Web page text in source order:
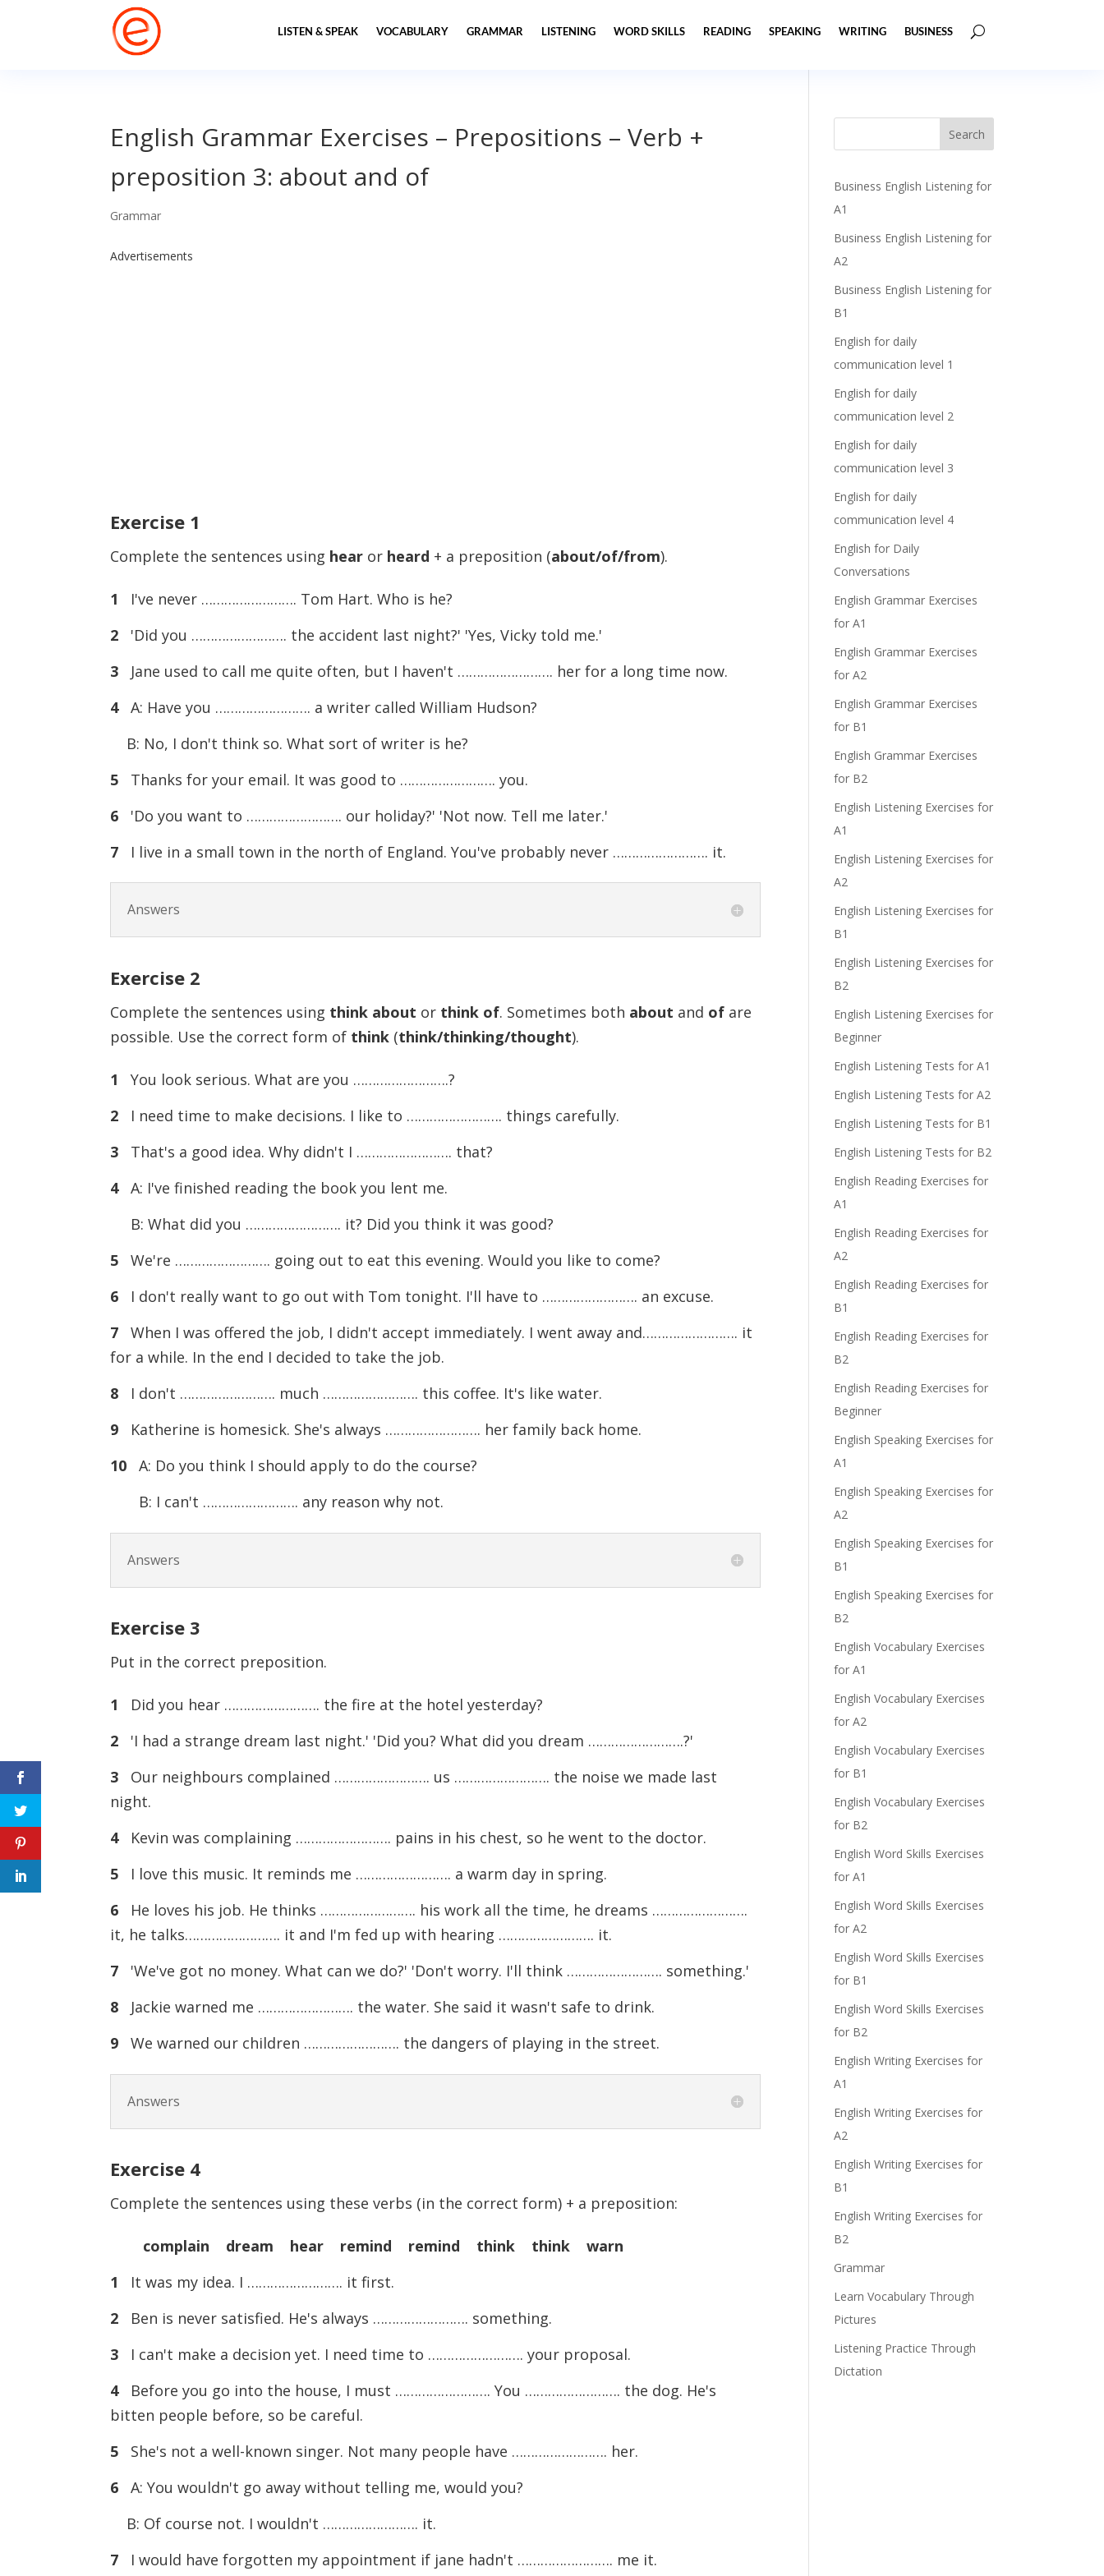
LISTEN & SPEAK VOCABULARY GRAMMAR LISTENING WORD SKILLS READING SPEAKING WRITING BUSINESS
English Grammar Exercises – Prepositions – Verb +
preposition 3: about and of
Grammar
Advertisements
Exercise 1
Complete the sentences using hear or heard + a preposition (about/of/from).
1
I've never ……………………. Tom Hart. Who is he?
2 'Did you ……………………. the accident last night?' 'Yes, Vicky told me.'
3 Jane used to call me quite often, but I haven't ……………………. her for a long time now.
4A: Have you ……………………. a writer called William Hudson?
B: No, I don't think so. What sort of writer is he?
5 Thanks for your email. It was good to ……………………. you.
6 'Do you want to ……………………. our holiday?' 'Not now. Tell me later.'
7 I live in a small town in the north of England. You've probably never ……………………. it.
Answers
Exercise 2
Complete the sentences using think about or think of. Sometimes both about and of are
possible. Use the correct form of think (think/thinking/thought).
1
You look serious. What are you …………………….?
2 I need time to make decisions. I like to ……………………. things carefully.
3 That's a good idea. Why didn't I ……………………. that?
4A: I've finished reading the book you lent me.
B: What did you ……………………. it? Did you think it was good?
5 We're ……………………. going out to eat this evening. Would you like to come?
6 I don't really want to go out with Tom tonight. I'll have to ……………………. an excuse.
7 When I was offered the job, I didn't accept immediately. I went away and……………………. it
for a while. In the end I decided to take the job.
8 I don't ……………………. much ……………………. this coffee. It's like water.
9 Katherine is homesick. She's always ……………………. her family back home.
10 A: Do you think I should apply to do the course?
B: I can't ……………………. any reason why not.
Answers
Exercise 3
Put in the correct preposition.
1
Did you hear ……………………. the fire at the hotel yesterday?
2 'I had a strange dream last night.' 'Did you? What did you dream …………………….?'
3 Our neighbours complained ……………………. us ……………………. the noise we made last
night.
4Kevin was complaining ……………………. pains in his chest, so he went to the doctor.
5 I love this music. It reminds me ……………………. a warm day in spring.
6 He loves his job. He thinks ……………………. his work all the time, he dreams …………………….
it, he talks……………………. it and I'm fed up with hearing ……………………. it.
7 'We've got no money. What can we do?' 'Don't worry. I'll think ……………………. something.'
8 Jackie warned me ……………………. the water. She said it wasn't safe to drink.
9 We warned our children ……………………. the dangers of playing in the street.
Answers
Exercise 4
Complete the sentences using these verbs (in the correct form) + a preposition:
complain dream hear remind remind think think warn
1
It was my idea. I ……………………. it first.
2 Ben is never satisfied. He's always ……………………. something.
3 I can't make a decision yet. I need time to ……………………. your proposal.
4Before you go into the house, I must ……………………. You ……………………. the dog. He's
bitten people before, so be careful.
5 She's not a well-known singer. Not many people have ……………………. her.
6 A: You wouldn't go away without telling me, would you?
B: Of course not. I wouldn't ……………………. it.
7 I would have forgotten my appointment if jane hadn't ……………………. me it.
Business English Listening for
A1
Business English Listening for
A2
Business English Listening for
B1
English for daily
communication level 1
English for daily
communication level 2
English for daily
communication level 3
English for daily
communication level 4
English for Daily
Conversations
English Grammar Exercises
for A1
English Grammar Exercises
for A2
English Grammar Exercises
for B1
English Grammar Exercises
for B2
English Listening Exercises for
A1
English Listening Exercises for
A2
English Listening Exercises for
B1
English Listening Exercises for
B2
English Listening Exercises for
Beginner
English Listening Tests for A1
English Listening Tests for A2
English Listening Tests for B1
English Listening Tests for B2
English Reading Exercises for
A1
English Reading Exercises for
A2
English Reading Exercises for
B1
English Reading Exercises for
B2
English Reading Exercises for
Beginner
English Speaking Exercises for
A1
English Speaking Exercises for
A2
English Speaking Exercises for
B1
English Speaking Exercises for
B2
English Vocabulary Exercises
for A1
English Vocabulary Exercises
for A2
English Vocabulary Exercises
for B1
English Vocabulary Exercises
for B2
English Word Skills Exercises
for A1
English Word Skills Exercises
for A2
English Word Skills Exercises
for B1
English Word Skills Exercises
for B2
English Writing Exercises for
A1
English Writing Exercises for
A2
English Writing Exercises for
B1
English Writing Exercises for
B2
Grammar
Learn Vocabulary Through
Pictures
Listening Practice Through
Dictation